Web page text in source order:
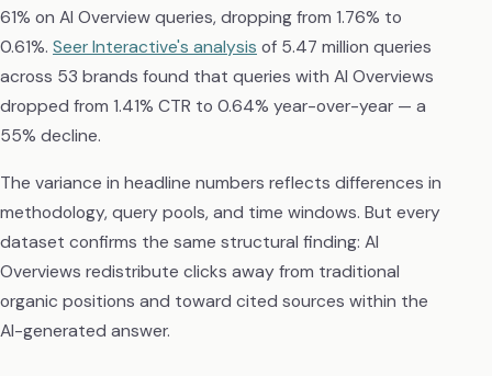
61% on AI Overview queries, dropping from 1.76% to
0.61%. Seer Interactive's analysis of 5.47 million queries
across 53 brands found that queries with AI Overviews
dropped from 1.41% CTR to 0.64% year-over-year — a
55% decline.
The variance in headline numbers reflects differences in
methodology, query pools, and time windows. But every
dataset confirms the same structural finding: AI
Overviews redistribute clicks away from traditional
organic positions and toward cited sources within the
AI-generated answer.